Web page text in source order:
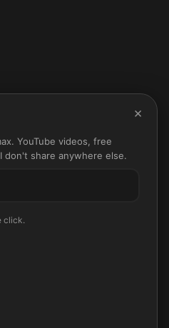
×
YouTube videos, free
share anywhere else.
click.